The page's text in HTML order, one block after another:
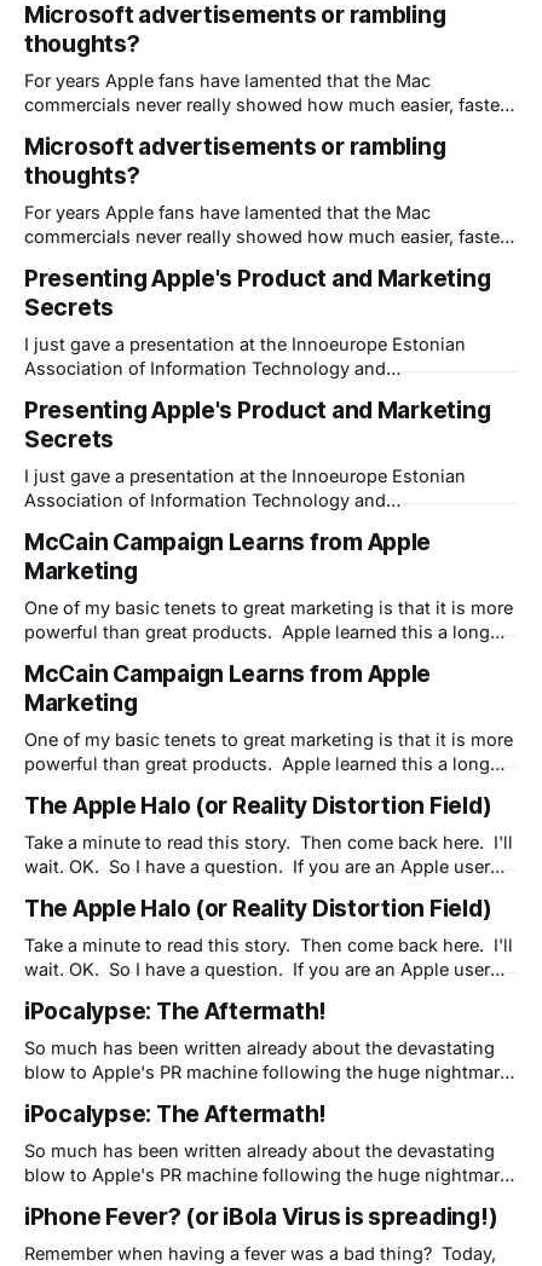
items are related to marketing. Bad Vista marketing. Great
Apple marketing. Too often,
Microsoft advertisements or rambling
thoughts?
For years Apple fans have lamented that the Mac
commercials never really showed how much easier, faster
advertisements have always struck a chord and are listed
time and again as some of the best in the world. "
Microsoft advertisements or rambling
thoughts?
For years Apple fans have lamented that the Mac
commercials never really showed how much easier, faster
advertisements have always struck a chord and are listed
time and again as some of the best in the world. "
Presenting Apple's Product and Marketing
Secrets
I just gave a presentation at the Innoeurope Estonian
Association of Information Technology and
Solutions" I used Dimdim to present and record this
presentation - LIVE - from my home in NH to the
convention in Parnu, Estonia. In this 30 minute talk, I give
Presenting Apple's Product and Marketing
Secrets
I just gave a presentation at the Innoeurope Estonian
Association of Information Technology and
Solutions" I used Dimdim to present and record this
presentation - LIVE - from my home in NH to the
convention in Parnu, Estonia. In this 30 minute talk, I give
McCain Campaign Learns from Apple
Marketing
One of my basic tenets to great marketing is that it is more
powerful than great products. Apple learned this a long
Performas it replaced - but it had much better marketing.
Marketing created buzz. And buzz alone saved Apple
McCain Campaign Learns from Apple
Marketing
One of my basic tenets to great marketing is that it is more
powerful than great products. Apple learned this a long
Performas it replaced - but it had much better marketing.
Marketing created buzz. And buzz alone saved Apple
The Apple Halo (or Reality Distortion Field)
Take a minute to read this story. Then come back here. I'll
wait. OK. So I have a question. If you are an Apple user
dealt with uncharacteristic problems with Apple products
but are
The Apple Halo (or Reality Distortion Field)
Take a minute to read this story. Then come back here. I'll
wait. OK. So I have a question. If you are an Apple user
dealt with uncharacteristic problems with Apple products
but are
iPocalypse: The Aftermath!
So much has been written already about the devastating
blow to Apple's PR machine following the huge nightmare
Godin's great perspective on this and I've had many
people contact me to discuss what marketers
iPocalypse: The Aftermath!
So much has been written already about the devastating
blow to Apple's PR machine following the huge nightmare
Godin's great perspective on this and I've had many
people contact me to discuss what marketers
iPhone Fever? (or iBola Virus is spreading!)
Remember when having a fever was a bad thing? Today,